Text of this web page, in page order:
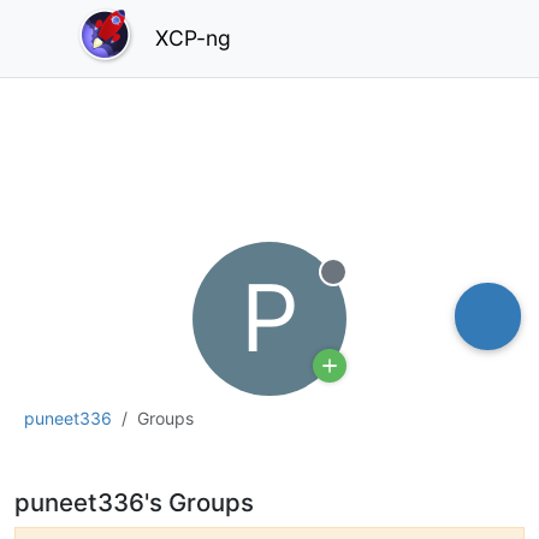
XCP-ng
puneet336 Groups
P Offline
puneet336's Groups